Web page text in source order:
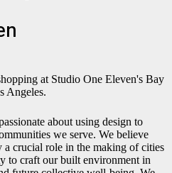
about using design to
we serve. We believe
a crucial role in the making of cities
to craft our built environment in